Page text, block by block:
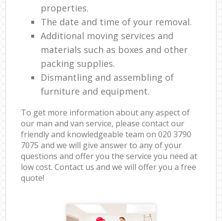
properties.
The date and time of your removal.
Additional moving services and
materials such as boxes and other
packing supplies.
Dismantling and assembling of
furniture and equipment.
To get more information about any aspect of
our man and van service, please contact our
friendly and knowledgeable team on ‎020 3790
7075 and we will give answer to any of your
questions and offer you the service you need at
low cost. Contact us and we will offer you a free
quote!